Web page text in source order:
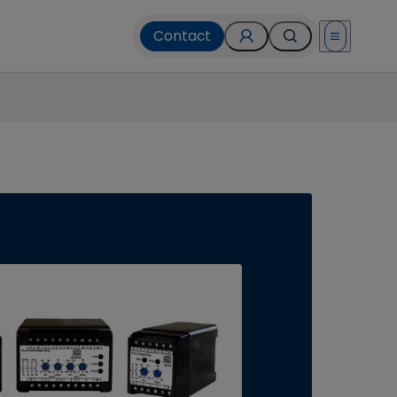
Contact Open menu